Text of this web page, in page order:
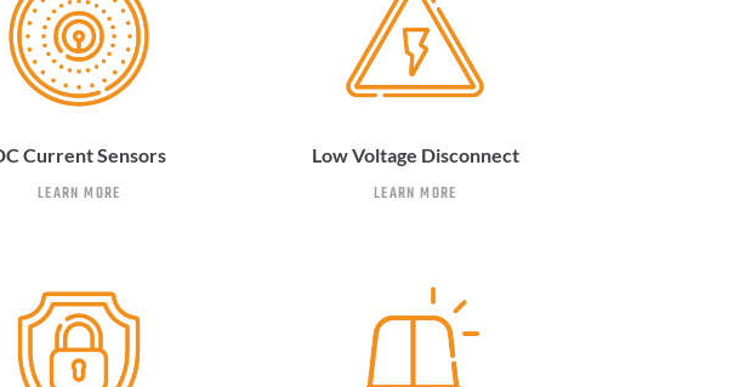
Current Sensors
LEARN MORE
Low Voltage Disconnect
LEARN MORE